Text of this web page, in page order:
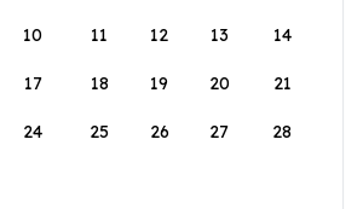
10 11 12 13 14
17 18 19 20 21
24 25 26 27 28